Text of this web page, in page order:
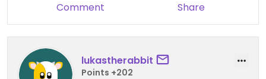
Comment Share
lukastherabbit
Points +202